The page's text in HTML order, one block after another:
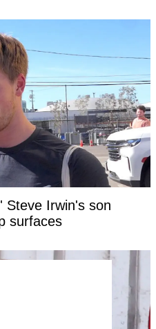
Steve Irwin's son
surfaces